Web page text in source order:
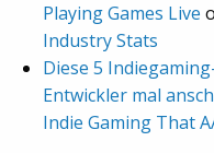
Playing Games Live
Industry Stats
Diese 5
Entwickler mal
Indie Gaming That